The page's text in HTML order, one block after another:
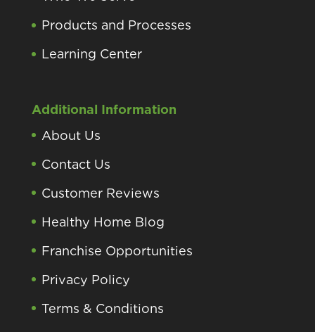
Products and Processes
Learning Center
Additional Information
About Us
Contact Us
Customer Reviews
Healthy Home Blog
Franchise Opportunities
Privacy Policy
Terms & Conditions